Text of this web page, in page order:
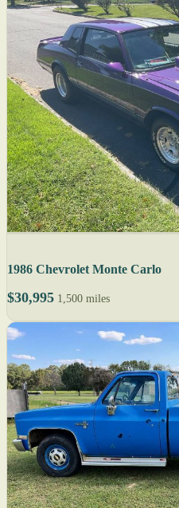
1986 Chevrolet Monte Carlo
$30,995 1,500 miles